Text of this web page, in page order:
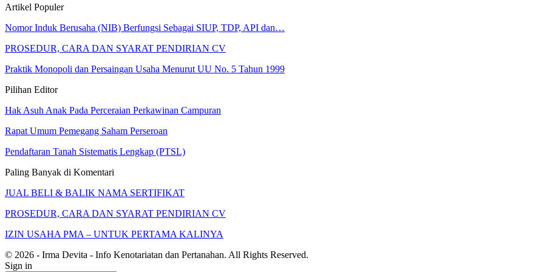
Artikel Populer
Nomor Induk Berusaha (NIB) Berfungsi Sebagai SIUP, TDP, API dan…
PROSEDUR, CARA DAN SYARAT PENDIRIAN CV
Praktik Monopoli dan Persaingan Usaha Menurut UU No. 5 Tahun 1999
Pilihan Editor
Hak Asuh Anak Pada Perceraian Perkawinan Campuran
Rapat Umum Pemegang Saham Perseroan
Pendaftaran Tanah Sistematis Lengkap (PTSL)
Paling Banyak di Komentari
JUAL BELI & BALIK NAMA SERTIFIKAT
PROSEDUR, CARA DAN SYARAT PENDIRIAN CV
IZIN USAHA PMA – UNTUK PERTAMA KALINYA
© 2026 - Irma Devita - Info Kenotariatan dan Pertanahan. All Rights Reserved.
Sign in